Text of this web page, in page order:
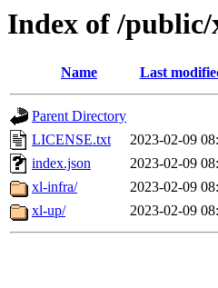
Index of /
Name Last
Parent Directory
LICENSE.txt
2023-02-09
index.json
2023-02-09
xl-infra/
2023-02-09
xl-up/
2023-02-09